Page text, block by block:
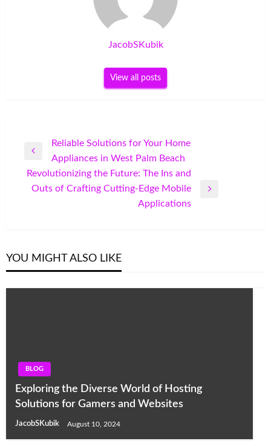
JacobSKubik
View all posts
navigation
Previous
Post
Reliable Solutions for Your Home
Appliances in West Palm Beach
Revolutionizing the Future: The Ins and
Outs of Crafting Cutting-Edge Mobile
Applications
YOU MIGHT ALSO LIKE
BLOG
Exploring the Diverse World of Hosting
Solutions for Gamers and Websites
JacobSKubik August 10, 2024